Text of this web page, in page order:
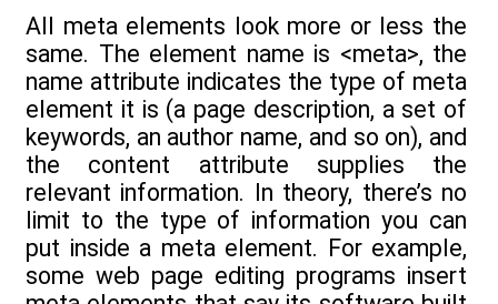
All meta elements look more or less the
same. The element name is <meta>, the
name attribute indicates the type of meta
element it is (a page description, a set of
keywords, an author name, and so on), and
the content attribute supplies the
relevant information. In theory, there’s no
limit to the type of information you can
put inside a meta element. For example,
some web page editing programs insert